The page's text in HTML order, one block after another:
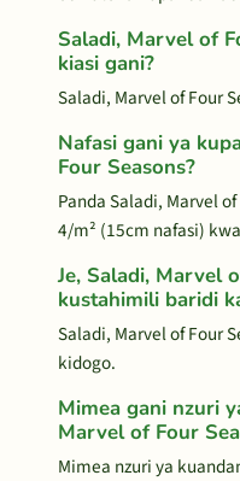
Saladi, Marvel of
kiasi gani?
Saladi, Marvel of Four
Nafasi gani ya
Four Seasons?
Panda Saladi, Marvel
4/m² (15cm nafasi)
Je, Saladi, Marvel
kustahimili baridi
Saladi, Marvel of Four
kidogo.
Mimea gani nzuri
Marvel of Four
Mimea nzuri ya